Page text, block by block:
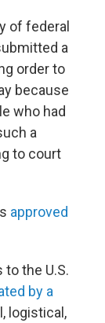
of federal
a
order to
because
who had
a
to court
approved
the U.S.
by a
logistical,